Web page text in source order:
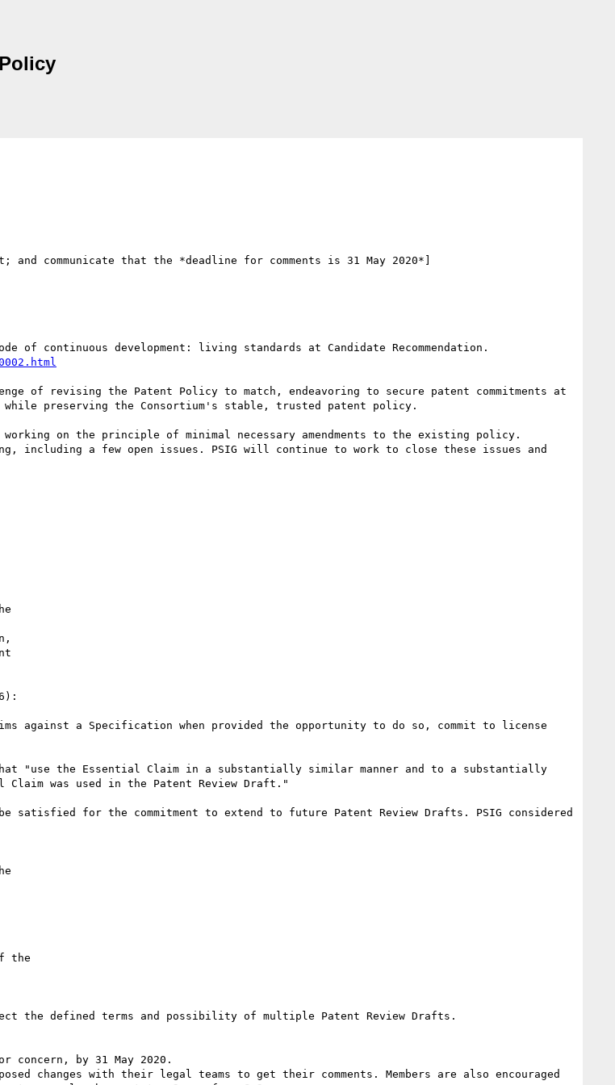
communicate that the *deadline for comments is 31 May 2020*]
of continuous development: living standards at Candidate Recommendation.
of revising the Patent Policy to match, endeavoring to secure patent commitments at
while preserving the Consortium's stable, trusted patent policy.
working on the principle of minimal necessary amendments to the existing policy.
a few open issues. PSIG will continue to work to close these issues and
against a Specification when provided the opportunity to do so, commit to license
that "use the Essential Claim in a substantially similar manner and to a substantially
was used in the Patent Review Draft."
satisfied for the commitment to extend to future Patent Review Drafts. PSIG considered
the
the defined terms and possibility of multiple Patent Review Drafts.
by 31 May 2020.
changes with their legal teams to get their comments. Members are also encouraged